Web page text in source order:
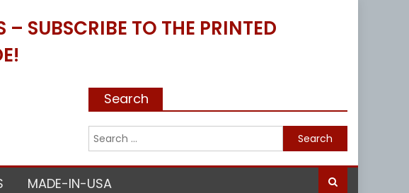
– SUBSCRIBE TO THE PRINTED
Search
for:
MADE-IN-USA